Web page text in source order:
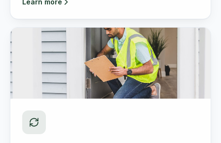
Learn more